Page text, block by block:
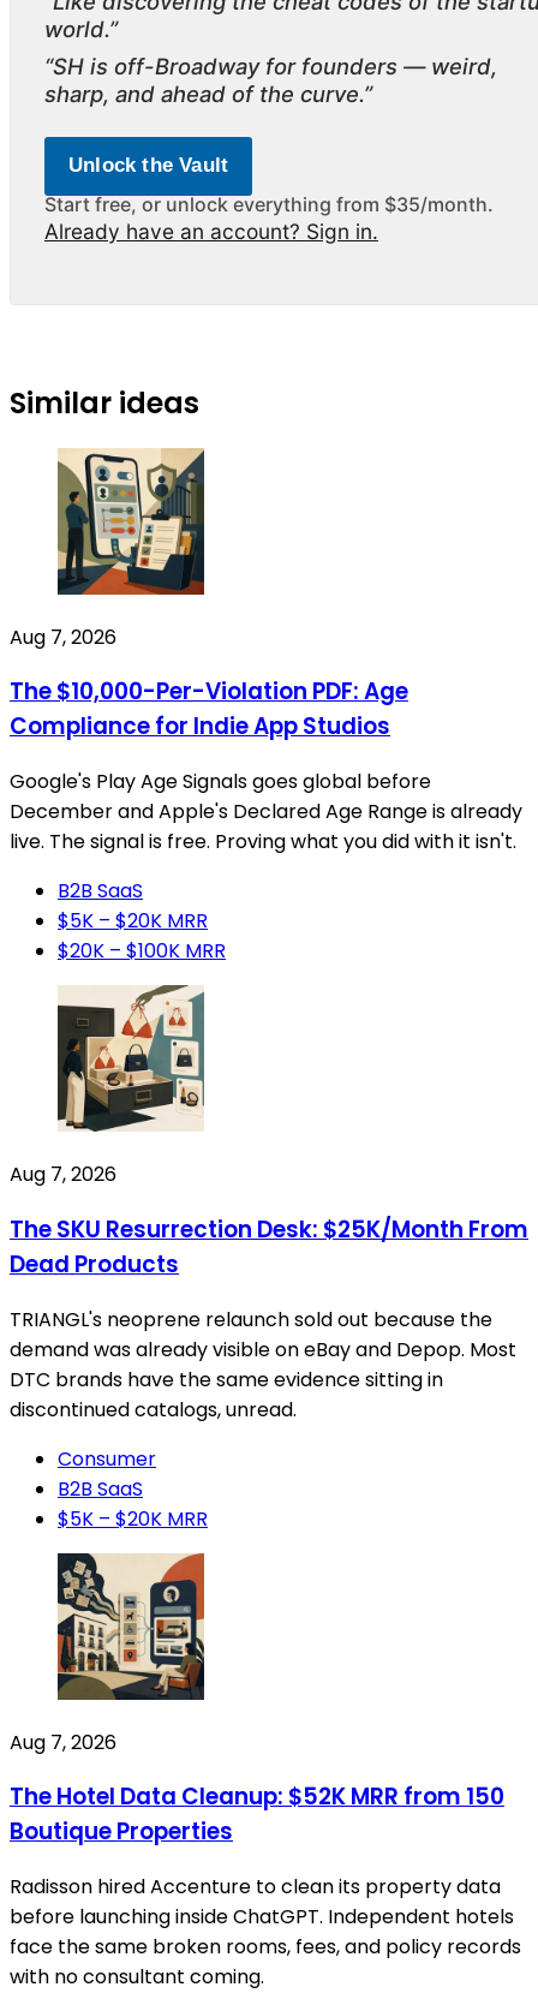
world.”
“SH is off-Broadway for founders — weird,
sharp, and ahead of the curve.”
Unlock the Vault
Start free, or unlock everything from $35/month.
Already have an account? Sign in.
Similar ideas
Aug 7, 2026
The $10,000-Per-Violation PDF: Age
Compliance for Indie App Studios
Google's Play Age Signals goes global before
December and Apple's Declared Age Range is already
live. The signal is free. Proving what you did with it isn't.
B2B SaaS
$5K – $20K MRR
$20K – $100K MRR
Aug 7, 2026
The SKU Resurrection Desk: $25K/Month From
Dead Products
TRIANGL's neoprene relaunch sold out because the
demand was already visible on eBay and Depop. Most
DTC brands have the same evidence sitting in
discontinued catalogs, unread.
Consumer
B2B SaaS
$5K – $20K MRR
Aug 7, 2026
The Hotel Data Cleanup: $52K MRR from 150
Boutique Properties
Radisson hired Accenture to clean its property data
before launching inside ChatGPT. Independent hotels
face the same broken rooms, fees, and policy records
with no consultant coming.